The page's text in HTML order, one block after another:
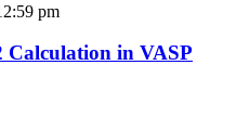
pm
in VASP